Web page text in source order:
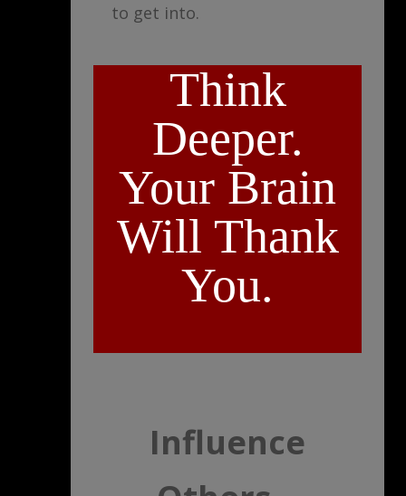
to get into.
Think
Deeper.
Your Brain
Will Thank
You.
Influence